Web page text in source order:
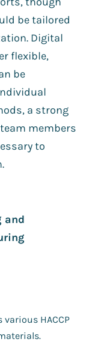
be tailored
Digital
flexible,
be
a strong
members
to
and
various HACCP